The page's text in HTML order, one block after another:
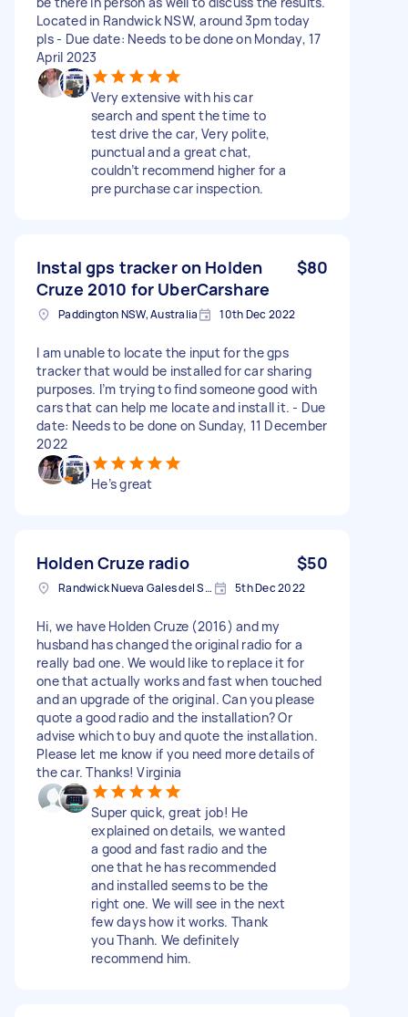
Located in Randwick NSW, around 3pm today
pls - Due date: Needs to be done on Monday, 17
April 2023
Very extensive with his car
search and spent the time to
test drive the car, Very polite,
punctual and a great chat,
couldn’t recommend higher for a
pre purchase car inspection.
Instal gps tracker on Holden
Cruze 2010 for UberCarshare
$80
Paddington NSW, Australia 10th Dec 2022
I am unable to locate the input for the gps
tracker that would be installed for car sharing
purposes. I’m trying to find someone good with
cars that can help me locate and install it. - Due
date: Needs to be done on Sunday, 11 December
2022
He’s great
Holden Cruze radio $50
Randwick Nueva Gales del Sur, Australia 5th Dec 2022
Hi, we have Holden Cruze (2016) and my
husband has changed the original radio for a
really bad one. We would like to replace it for
one that actually works and fast when touched
and an upgrade of the original. Can you please
quote a good radio and the installation? Or
advise which to buy and quote the installation.
Please let me know if you need more details of
the car. Thanks! Virginia
Super quick, great job! He
explained on details, we wanted
a good and fast radio and the
one that he has recommended
and installed seems to be the
right one. We will see in the next
few days how it works. Thank
you Thanh. We definitely
recommend him.